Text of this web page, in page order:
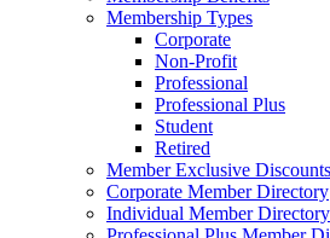
Membership Types
Corporate
Non-Profit
Professional
Professional Plus
Student
Retired
Member Exclusive Discounts
Corporate Member Directory
Individual Member Directory